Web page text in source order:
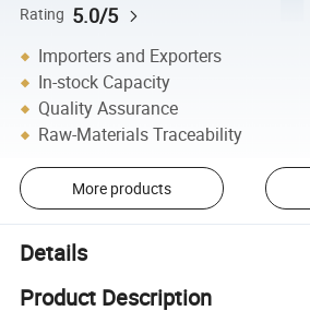
Rating 5.0/5
Importers and Exporters
In-stock Capacity
Quality Assurance
Raw-Materials Traceability
More products
Details
Product Description